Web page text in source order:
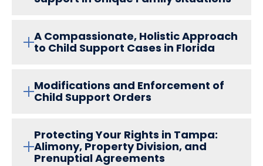
A Compassionate, Holistic Approach
to Child Support Cases in Florida
Modifications and Enforcement of
Child Support Orders
Protecting Your Rights in Tampa:
Alimony, Property Division, and
Prenuptial Agreements